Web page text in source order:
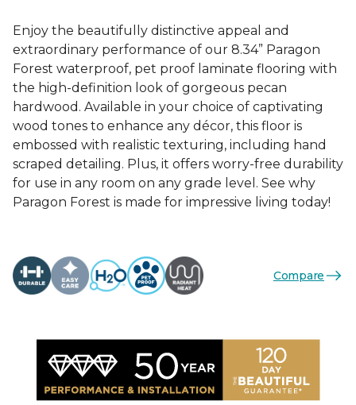
Enjoy the beautifully distinctive appeal and
extraordinary performance of our 8.34” Paragon
Forest waterproof, pet proof laminate flooring with
the high-definition look of gorgeous pecan
hardwood. Available in your choice of captivating
wood tones to enhance any décor, this floor is
embossed with realistic texturing, including hand
scraped detailing. Plus, it offers worry-free durability
for use in any room on any grade level. See why
Paragon Forest is made for impressive living today!
Compare